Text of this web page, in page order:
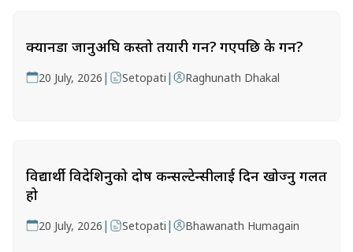
क्यानडा जानुअघि कस्तो तयारी गर्ने? गएपछि के गर्ने?
20 July, 2026 | Setopati | Raghunath Dhakal
विद्यार्थी विदेशिनुको दोष कन्सल्टेन्सीलाई दिन खोज्नु गलत
हो
20 July, 2026 | Setopati | Bhawanath Humagain